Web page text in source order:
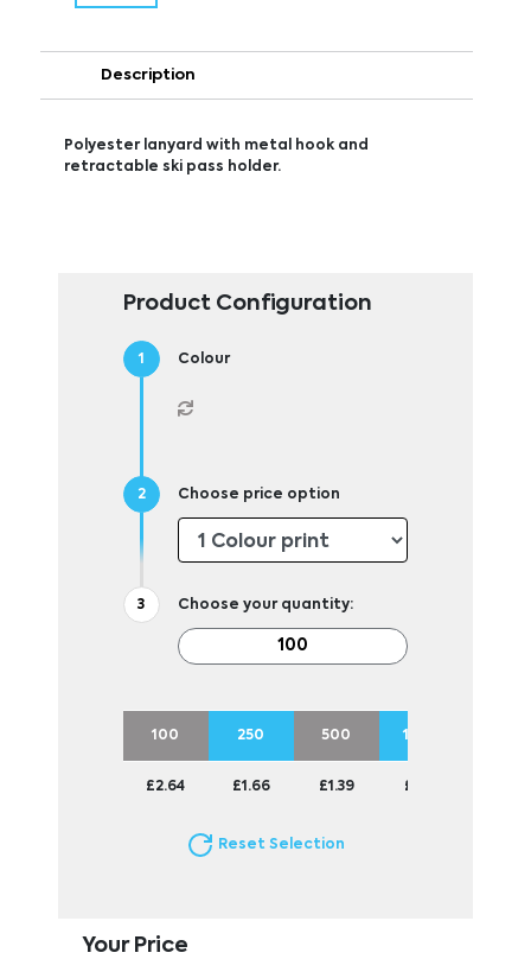
Description
Polyester lanyard with metal hook and
retractable ski pass holder.
Product Configuration
Colour
Choose price option
Choose your quantity:
100 250 500 1000
£2.64 £1.66 £1.39 £1.24
Reset Selection
Your Price